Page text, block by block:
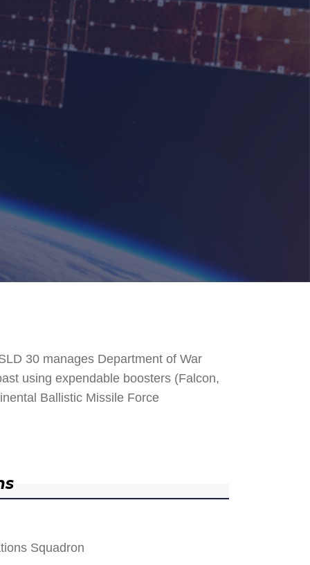
30 manages Department of War
using expendable boosters (Falcon,
Ballistic Missile Force
Squadron